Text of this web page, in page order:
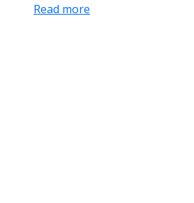
Read more